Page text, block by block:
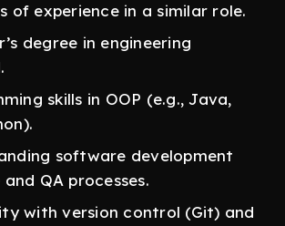
of experience in a similar role.
degree in engineering
skills in OOP (e.g., Java,
software development
QA processes.
with version control (Git) and